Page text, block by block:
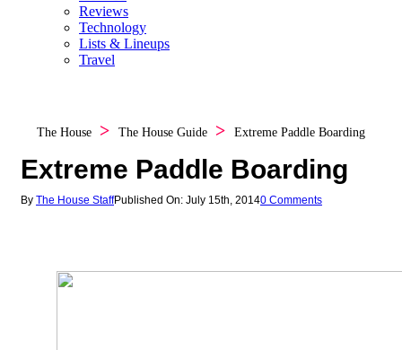
Reviews
Technology
Lists & Lineups
Travel
The House The House Guide Extreme Paddle Boarding
Extreme Paddle Boarding
By The House StaffPublished On: July 15th, 20140 Comments